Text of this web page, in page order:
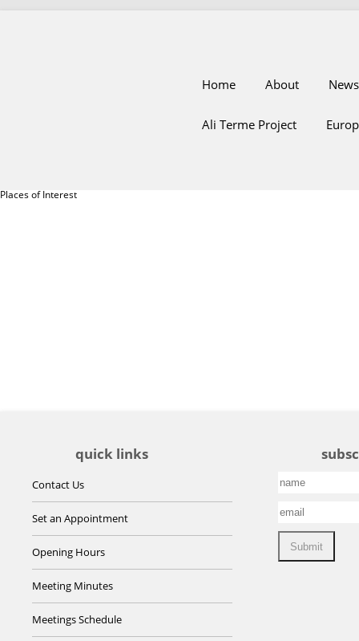
Home About News
Ali Terme Project
Places of Interest
quick links
Contact Us
Set an Appointment
Opening Hours
Meeting Minutes
Meetings Schedule